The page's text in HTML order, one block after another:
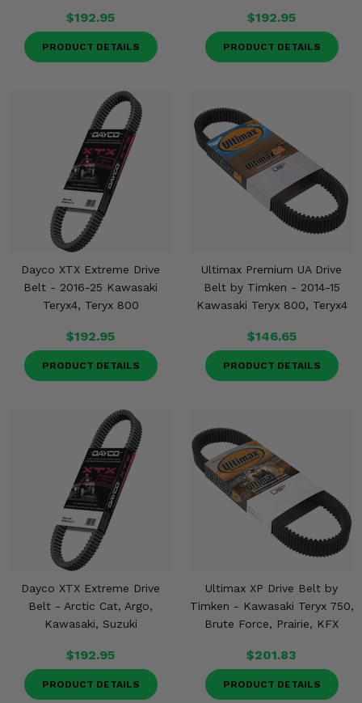
$192.95
PRODUCT DETAILS
$192.95
PRODUCT DETAILS
Dayco XTX Extreme Drive
Belt - 2016-25 Kawasaki
Teryx4, Teryx 800
$192.95
PRODUCT DETAILS
Ultimax Premium UA Drive
Belt by Timken - 2014-15
Kawasaki Teryx 800, Teryx4
$146.65
PRODUCT DETAILS
Dayco XTX Extreme Drive
Belt - Arctic Cat, Argo,
Kawasaki, Suzuki
$192.95
PRODUCT DETAILS
Ultimax XP Drive Belt by
Timken - Kawasaki Teryx 750,
Brute Force, Prairie, KFX
$201.83
PRODUCT DETAILS